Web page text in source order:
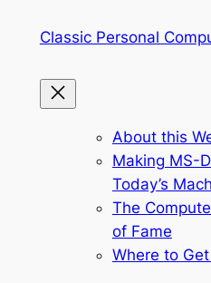
Classic Personal
About this
Making MS-
Today’s
The
of Fame
Where to